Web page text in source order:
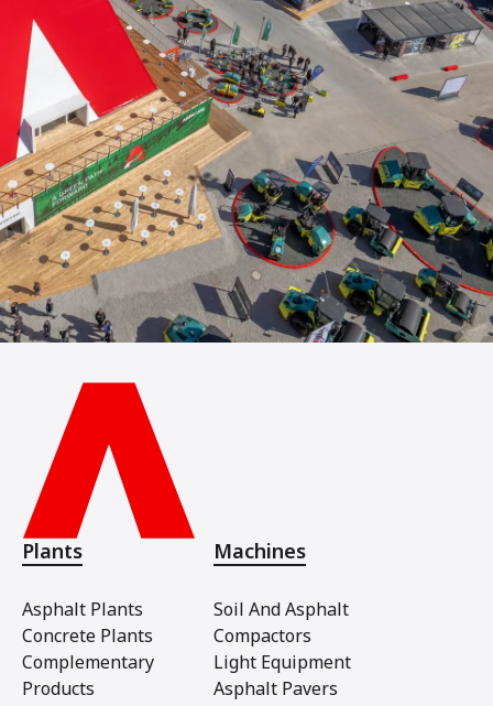
Plants
Asphalt Plants
Concrete Plants
Complementary
Products
Machines
Soil And Asphalt
Compactors
Light Equipment
Asphalt Pavers